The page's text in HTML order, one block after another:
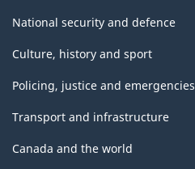
National security and defence
Culture, history and sport
Policing, justice and emergencies
Transport and infrastructure
Canada and the world